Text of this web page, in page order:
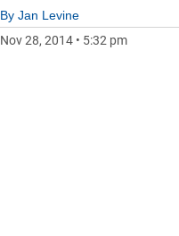
By Jan Levine
Nov 28, 2014 • 5:32 pm